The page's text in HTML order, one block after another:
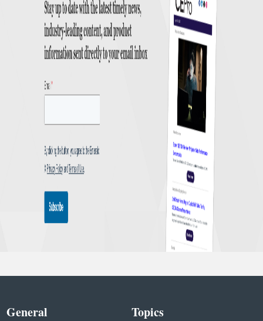
General Topics